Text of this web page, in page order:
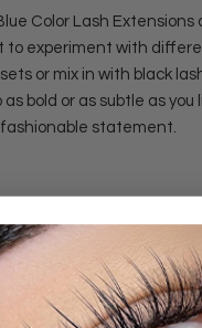
Color Lash Extensions
to experiment with
or mix in with black
as bold or as subtle as you
fashionable statement.